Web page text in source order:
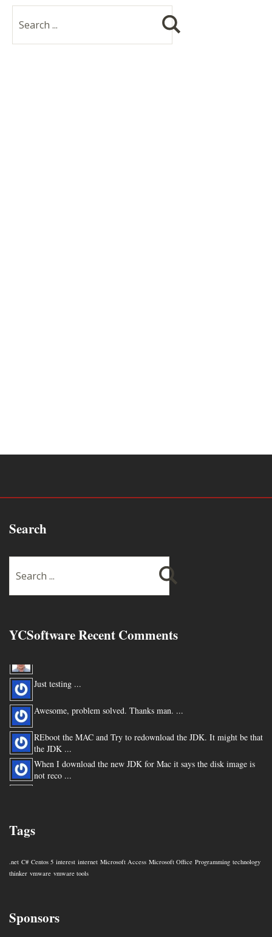
Search
YCSoftware Recent Comments
Just testing ...
Awesome, problem solved. Thanks man. ...
REboot the MAC and Try to redownload the JDK. It might be that
the JDK ...
When I download the new JDK for Mac it says the disk image is
not reco ...
Tags
.net C# Centos 5 interest internet Microsoft Access Microsoft Office Programming technology
thinker vmware vmware tools
Sponsors